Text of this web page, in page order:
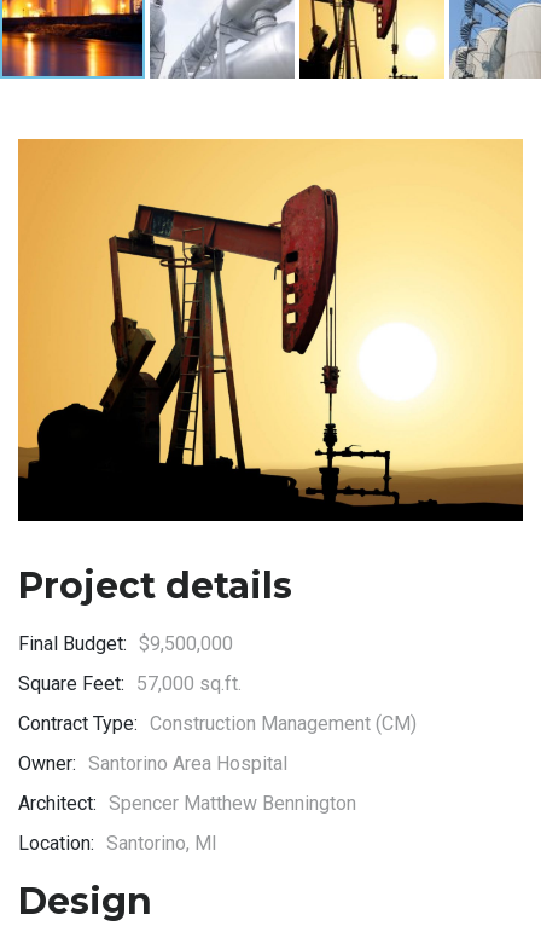
Project details
Final Budget: $9,500,000
Square Feet:
57,000 sq.ft.
Contract Type: Construction Management (CM)
Owner: Santorino Area Hospital
Architect: Spencer Matthew Bennington
Location: Santorino, MI
Design